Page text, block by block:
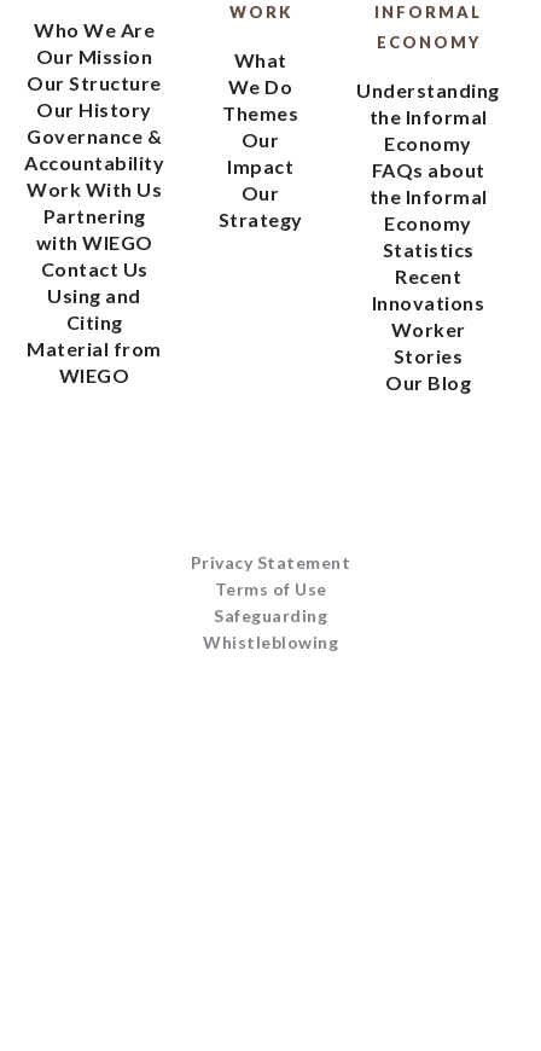
Who We Are
Our Mission
Our Structure
Our History
Governance &
Accountability
Work With Us
Partnering
with WIEGO
Contact Us
Using and
Citing
Material from
WIEGO
WORK
What
We Do
Themes
Our
Impact
Our
Strategy
INFORMAL
ECONOMY
Understanding
the Informal
Economy
FAQs about
the Informal
Economy
Statistics
Recent
Innovations
Worker
Stories
Our Blog
Privacy Statement
Terms of Use
Safeguarding
Whistleblowing